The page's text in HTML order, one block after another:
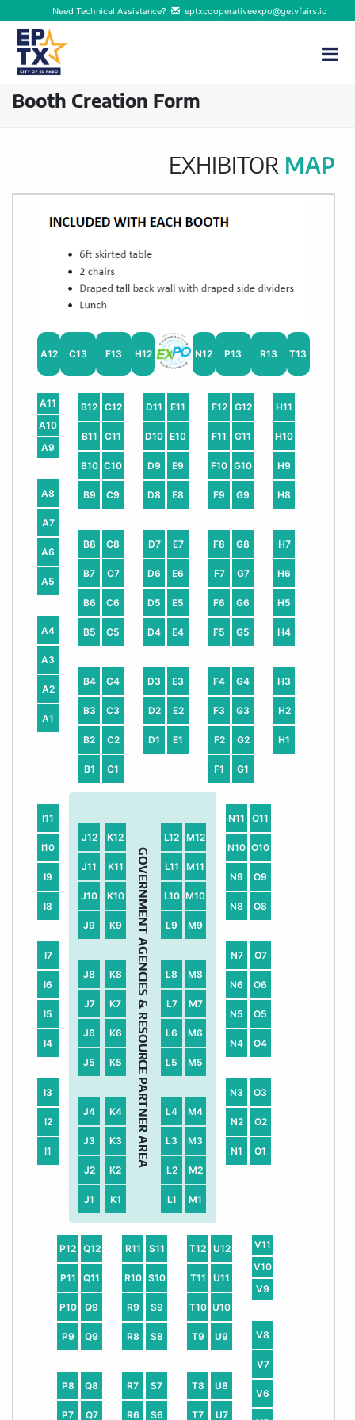
Need Technical Assistance? eptxcooperativeexpo@getvfairs.io
Booth Creation Form
EXHIBITOR MAP
A12 C13 F13 H12 N12 P13 R13 T13
A11
A10
A9
A8
A7
A6
A5
A4
A3
A2
A1
B12
B11
B10
B9
B8
B7
B6
B5
B4
B3
B2
B1
C12
C11
C10
C9
C8
C7
C6
C5
C4
C3
C2
C1
D11
D10
D9
D8
D7
D6
D5
D4
D3
D2
D1
E11
E10
E9
E8
E7
E6
E5
E4
E3
E2
E1
F12
F11
F10
F9
F8
F7
F6
F5
F4
F3
F2
F1
G12
G11
G10
G9
G8
G7
G6
G5
G4
G3
G2
G1
H11
H10
H9
H8
H7
H6
H5
H4
H3
H2
H1
I11
I10
I9
I8
I7
I6
I5
I4
I3
I2
I1
J12
J11
J10
J9
J8
J7
J6
J5
J4
J3
J2
J1
K12
K11
K10
K9
K8
K7
K6
K5
K4
K3
K2
K1
GOVERNMENT AGENCIES & RESOURCE PARTNER AREA
L12
L11
L10
L9
L8
L7
L6
L5
L4
L3
L2
L1
M12
M11
M10
M9
M8
M7
M6
M5
M4
M3
M2
M1
N11
N10
N9
N8
N7
N6
N5
N4
N3
N2
N1
O11
O10
O9
O8
O7
O6
O5
O4
O3
O2
O1
P12
P11
P10
P9
P8
P7
Q12
Q11
Q9
Q9
Q8
Q7
R11
R10
R9
R8
R7
R6
S11
S10
S9
S8
S7
S6
T12
T11
T10
T9
T8
T7
U12
U11
U10
U9
U8
U7
V11
V10
V9
V8
V7
V6